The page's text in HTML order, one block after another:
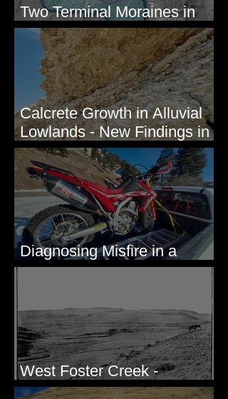
Two Terminal Moraines in
Mission Valley, MT
Calcrete Growth in Alluvial
Lowlands - New Findings in
Eastern Washington State
Diagnosing Misfire in a
Honda CRF250L - Solved
West Foster Creek -
Bridgeport Hill Road, WA